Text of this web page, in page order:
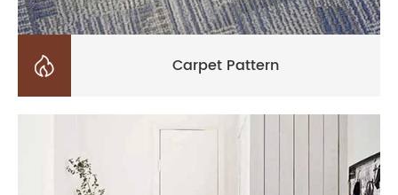
 Carpet Pattern